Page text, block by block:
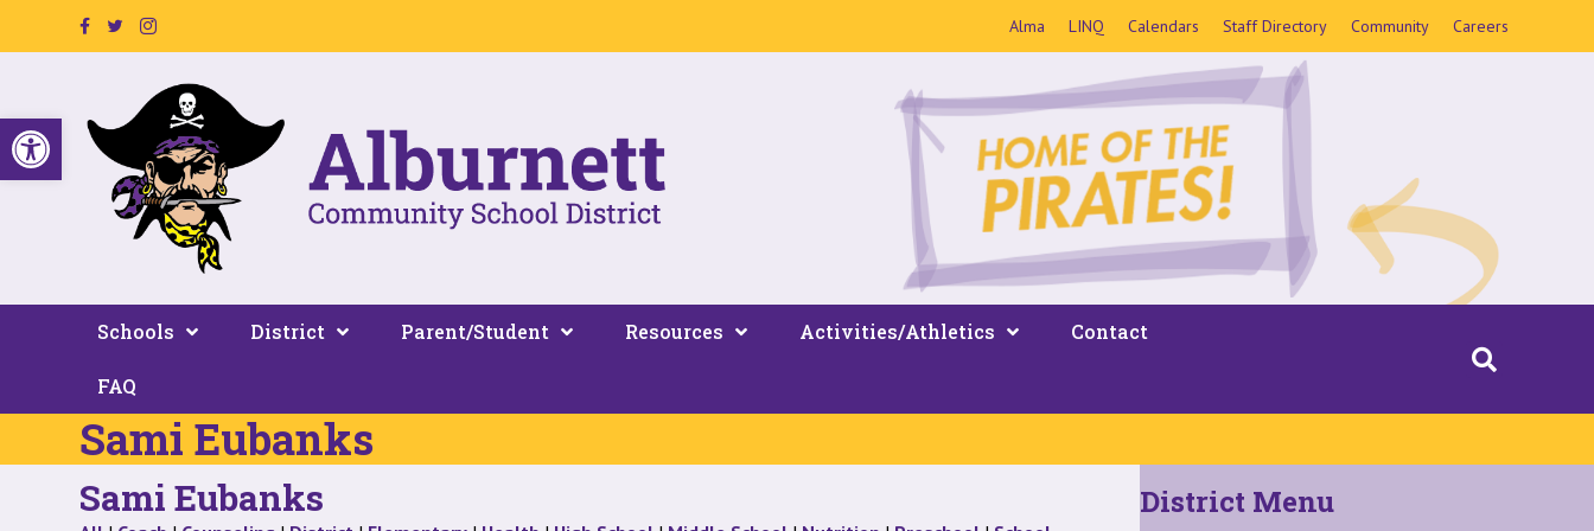
Open toolbar
Facebook Page Link
Twitter Link
Instagram Link Alma LINQ Calendars Staff Directory Community Careers
Schools District Parent/Student Resources Activities/Athletics Contact
FAQ
Sami Eubanks
Sami Eubanks District Menu